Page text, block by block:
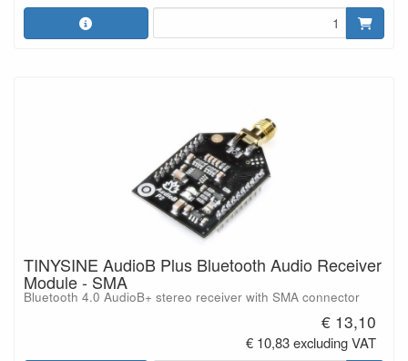
TINYSINE AudioB Plus Bluetooth Audio Receiver
Module - SMA
Bluetooth 4.0 AudioB+ stereo receiver with SMA connector
€ 13,10
€ 10,83 excluding VAT